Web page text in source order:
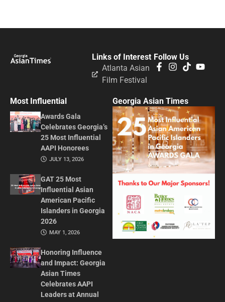
Follow Us
Links of Interest
Atlanta Asian
Film Festival
Most Influential
Awards Gala
Celebrates Georgia’s
25 Most Influential
AAPI Honorees
JULY 13, 2026
GAT 25 Most
Influential Asian
American Pacific
Islanders in Georgia
2026
MAY 1, 2026
Honoring Influence
and Impact: Georgia
Asian Times
Celebrates AAPI
Leaders at Annual
Georgia Asian Times